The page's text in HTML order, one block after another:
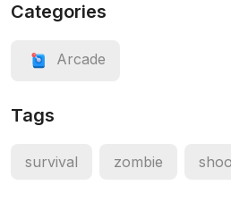
Categories
Arcade
Tags
survival zombie